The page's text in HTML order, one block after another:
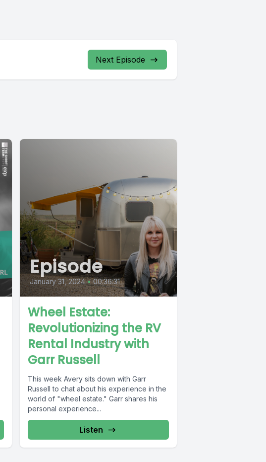
Next Episode
Episode
January 31, 2024 • 00:36:31
Wheel Estate:
Revolutionizing the RV
Rental Industry with
Garr Russell
This week Avery sits down with Garr
Russell to chat about his experience in the
world of "wheel estate." Garr shares his
personal experience...
Listen